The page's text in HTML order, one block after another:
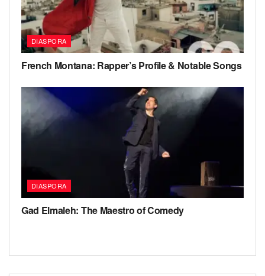
DIASPORA
French Montana: Rapper’s Profile & Notable Songs
DIASPORA
Gad Elmaleh: The Maestro of Comedy